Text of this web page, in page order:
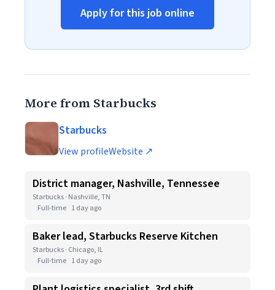
Apply for this job online
More from Starbucks
Starbucks
View profileWebsite ↗
District manager, Nashville, Tennessee
Starbucks · Nashville, TN
Full-time 1 day ago
Baker lead, Starbucks Reserve Kitchen
Starbucks · Chicago, IL
Full-time 1 day ago